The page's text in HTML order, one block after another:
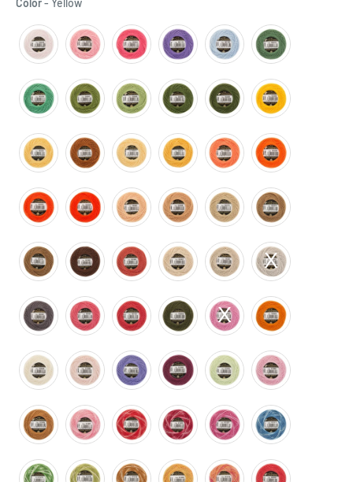
Color- Yellow